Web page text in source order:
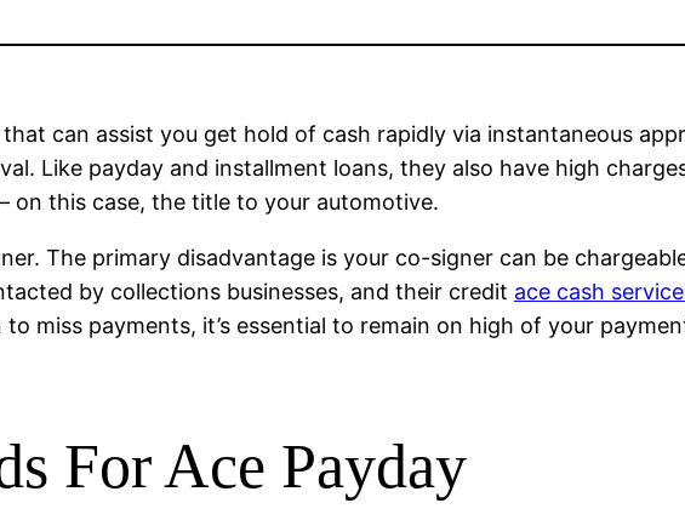
can assist you get hold of cash rapidly via instantaneous
Like payday and installment loans, they also have high
on this case, the title to your automotive.
The primary disadvantage is your co-signer can be
by collections businesses, and their credit ace cash
miss payments, it’s essential to remain on high of your
For Ace Payday